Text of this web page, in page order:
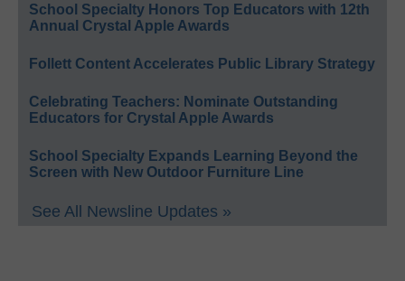
School Specialty Honors Top Educators with 12th
Annual Crystal Apple Awards
Follett Content Accelerates Public Library Strategy
Celebrating Teachers: Nominate Outstanding
Educators for Crystal Apple Awards
School Specialty Expands Learning Beyond the
Screen with New Outdoor Furniture Line
See All Newsline Updates »